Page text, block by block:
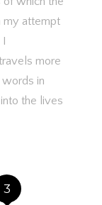
my attempt
I
more
words in
the lives
3